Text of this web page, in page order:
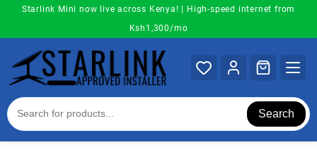
content
Starlink Mini now live across Kenya! | High-speed internet from
Ksh1,300/mo
Search